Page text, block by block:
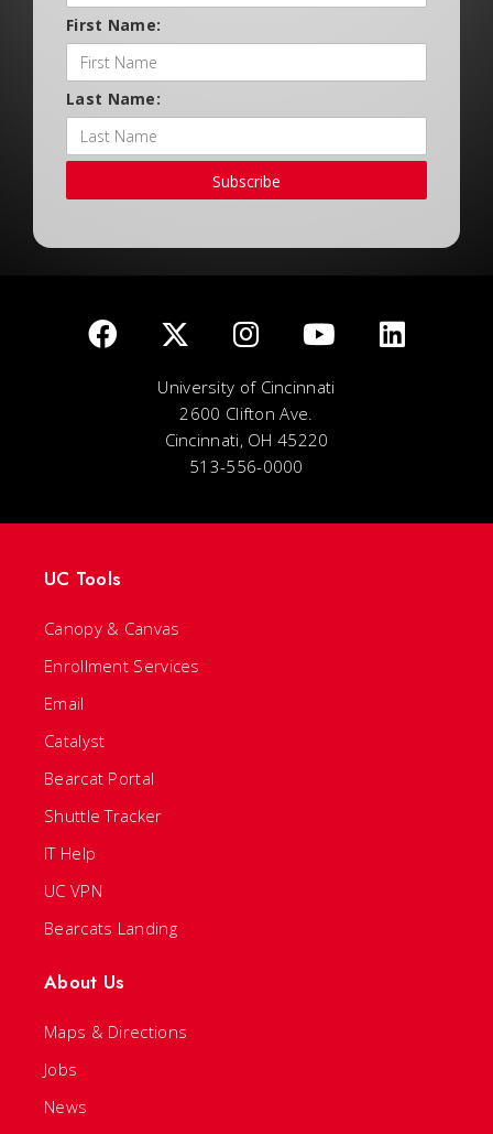
First Name:
Last Name:
Subscribe
University of Cincinnati
2600 Clifton Ave.
Cincinnati, OH 45220
513-556-0000
UC Tools
Canopy & Canvas
Enrollment Services
Email
Catalyst
Bearcat Portal
Shuttle Tracker
IT Help
UC VPN
Bearcats Landing
About Us
Maps & Directions
Jobs
News